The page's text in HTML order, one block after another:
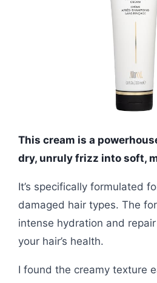
This cream is a
dry, unruly frizz into soft,
It’s specifically formulated
damaged hair types. The
intense hydration and
your hair’s health.
I found the creamy texture